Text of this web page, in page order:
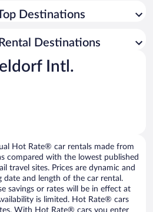
Destinations
Destinations
Intl.
Hot Rate® car rentals made from
compared with the lowest published
travel sites. Prices are dynamic and
date and length of the car rental.
savings or rates will be in effect at
is limited. Hot Rate® cars
With Hot Rate® cars you enter